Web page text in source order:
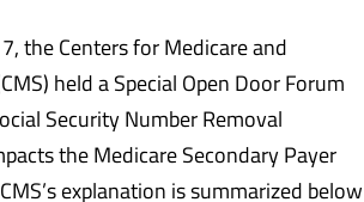
the Centers for Medicare and
held a Special Open Door Forum
Security Number Removal
the Medicare Secondary Payer
explanation is summarized below